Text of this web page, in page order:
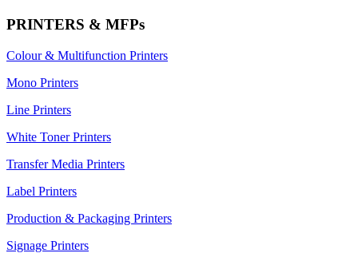
PRINTERS & MFPs
Colour & Multifunction Printers
Mono Printers
Line Printers
White Toner Printers
Transfer Media Printers
Label Printers
Production & Packaging Printers
Signage Printers